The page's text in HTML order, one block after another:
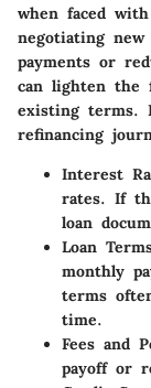
when faced
negotiating
payments or
can lighten the
existing terms.
refinancing
Interest
rates. If
loan
Loan
monthly
terms
time.
Fees and
payoff or